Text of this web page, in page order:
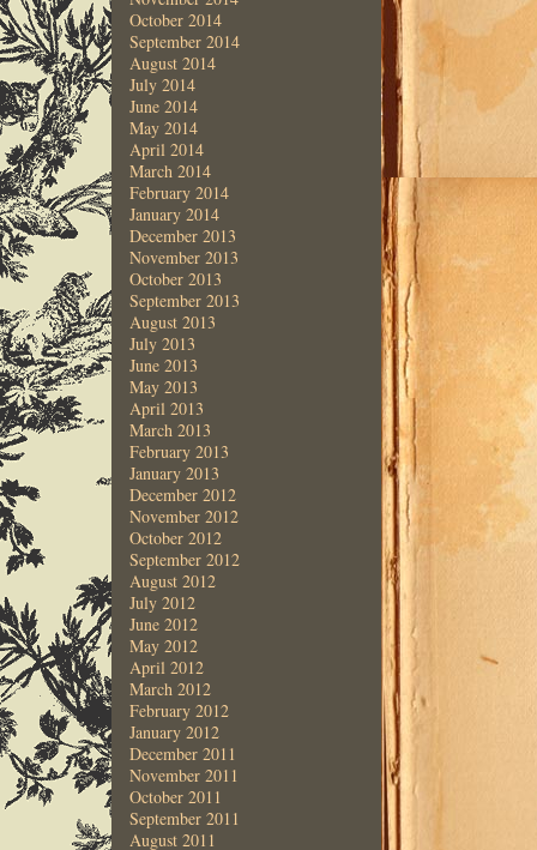
October 2014
September 2014
August 2014
July 2014
June 2014
May 2014
April 2014
March 2014
February 2014
January 2014
December 2013
November 2013
October 2013
September 2013
August 2013
July 2013
June 2013
May 2013
April 2013
March 2013
February 2013
January 2013
December 2012
November 2012
October 2012
September 2012
August 2012
July 2012
June 2012
May 2012
April 2012
March 2012
February 2012
January 2012
December 2011
November 2011
October 2011
September 2011
August 2011